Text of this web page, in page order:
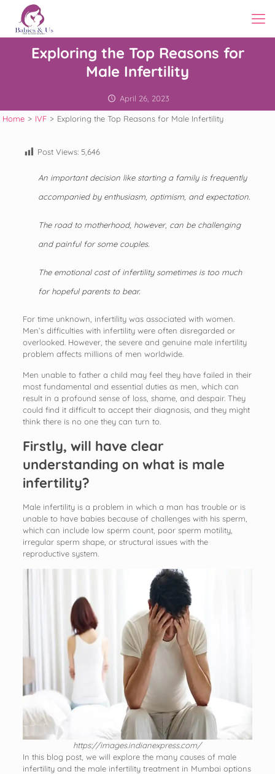
Exploring the Top Reasons for
Male Infertility
April 26, 2023
Home > IVF > Exploring the Top Reasons for Male Infertility
Post Views: 5,646
An important decision like starting a family is frequently
accompanied by enthusiasm, optimism, and expectation.
The road to motherhood, however, can be challenging
and painful for some couples.
The emotional cost of infertility sometimes is too much
for hopeful parents to bear.
For time unknown, infertility was associated with women.
Men’s difficulties with infertility were often disregarded or
overlooked. However, the severe and genuine male infertility
problem affects millions of men worldwide.
Men unable to father a child may feel they have failed in their
most fundamental and essential duties as men, which can
result in a profound sense of loss, shame, and despair. They
could find it difficult to accept their diagnosis, and they might
think there is no one they can turn to.
Firstly, will have clear
understanding on what is male
infertility?
Male infertility is a problem in which a man has trouble or is
unable to have babies because of challenges with his sperm,
which can include low sperm count, poor sperm motility,
irregular sperm shape, or structural issues with the
reproductive system.
https://images.indianexpress.com/
In this blog post, we will explore the many causes of male
infertility and the male infertility treatment in Mumbai options